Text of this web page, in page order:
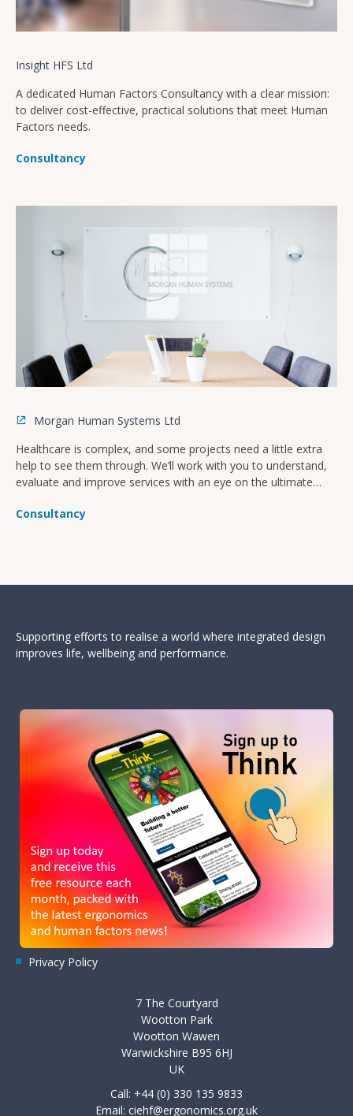
Insight HFS Ltd
A dedicated Human Factors Consultancy with a clear mission:
to deliver cost-effective, practical solutions that meet Human
Factors needs.
Consultancy
Morgan Human Systems Ltd
Healthcare is complex, and some projects need a little extra
help to see them through. We’ll work with you to understand,
evaluate and improve services with an eye on the ultimate
Consultancy
Supporting efforts to realise a world where integrated design
improves life, wellbeing and performance.
Privacy Policy
7 The Courtyard
Wootton Park
Wootton Wawen
Warwickshire B95 6HJ
UK
Call: +44 (0) 330 135 9833
Email: ciehf@ergonomics.org.uk